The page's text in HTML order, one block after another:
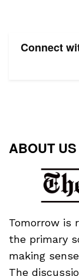
Connect
ABOUT US
Tomorrow is
the primary
making
The